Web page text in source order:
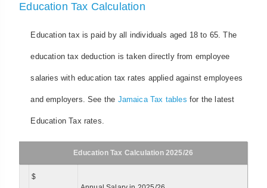
Education Tax Calculation
Education tax is paid by all individuals aged 18 to 65. The
education tax deduction is taken directly from employee
salaries with education tax rates applied against employees
and employers. See the Jamaica Tax tables for the latest
Education Tax rates.
Education Tax Calculation 2025/26
$